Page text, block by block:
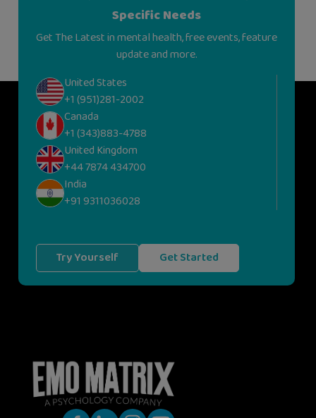
Specific Needs
Get The Latest in mental health, free events, feature
update and more.
United States
+1 (951)281-2002
Canada
+1 (343)883-4788
United Kingdom
+44 7874 434700
India
+91 9311036028
Try Yourself Get Started